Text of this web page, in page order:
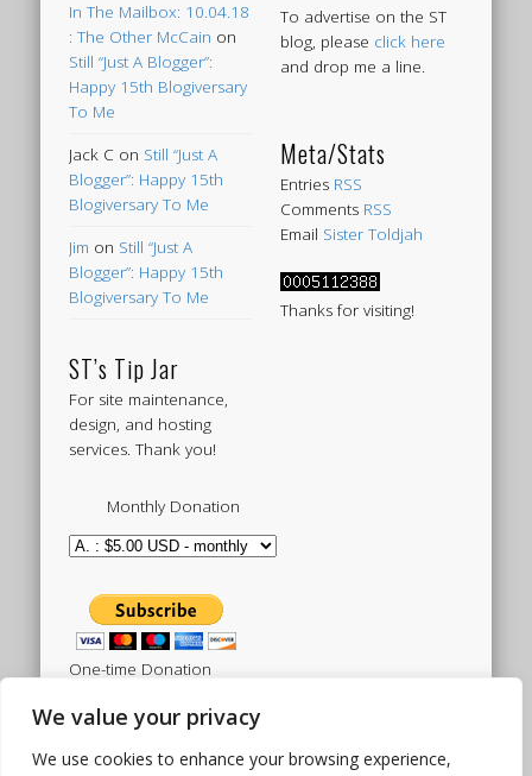
We value your privacy
We use cookies to enhance your browsing experience,
In The Mailbox: 10.04.18
: The Other McCain on
Still “Just A Blogger”:
Happy 15th Blogiversary
To Me
Jack C on Still “Just A
Blogger”: Happy 15th
Blogiversary To Me
Jim on Still “Just A
Blogger”: Happy 15th
Blogiversary To Me
ST’s Tip Jar
For site maintenance,
design, and hosting
services. Thank you!
Monthly Donation
One-time Donation
To advertise on the ST
blog, please click here
and drop me a line.
Meta/Stats
Entries RSS
Comments RSS
Email Sister Toldjah
Thanks for visiting!